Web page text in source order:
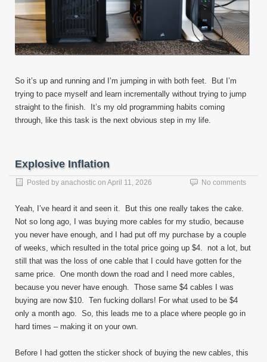
So it’s up and running and I’m jumping in with both feet. But I’m
trying to pace myself and learn incrementally without trying to jump
straight to the finish. It’s my old programming habits coming
through, like this task is the next obvious step in my life.
Explosive Inflation
Posted by anachostic on April 11, 2026 No comments
Yeah, I’ve heard it and seen it. But this one really takes the cake.
Not so long ago, I was buying more cables for my studio, because
you never have enough, and I had put off my purchase by a couple
of weeks, which resulted in the total price going up $4. not a lot, but
still that was the loss of one cable that I could have gotten for the
same price. One month down the road and I need more cables,
because you never have enough. Those same $4 cables I was
buying are now $10. Ten fucking dollars! For what used to be $4
only a month ago. So, this leads me to a place where people go in
hard times – making it on your own.
Before I had gotten the sticker shock of buying the new cables, this